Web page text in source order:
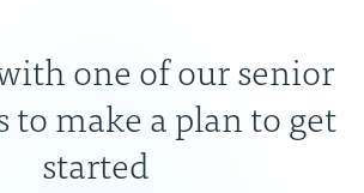
one of our senior
to make a plan to get
started